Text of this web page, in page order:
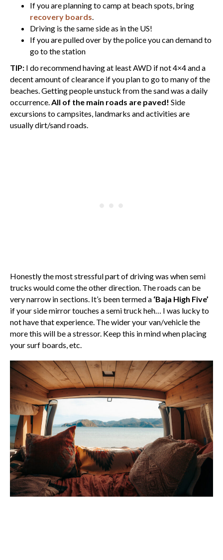
If you are planning to camp at beach spots, bring
recovery boards.
Driving is the same side as in the US!
If you are pulled over by the police you can demand to
go to the station
TIP: I do recommend having at least AWD if not 4×4 and a
decent amount of clearance if you plan to go to many of the
beaches. Getting people unstuck from the sand was a daily
occurrence.All of the main roads are paved! Side
excursions to campsites, landmarks and activities are
usually dirt/sand roads.
Honestly the most stressful part of driving was when semi
trucks would come the other direction. The roads can be
very narrow in sections. It’s been termed a ‘Baja High Five’
if your side mirror touches a semi truck heh… I was lucky to
not have that experience. The wider your van/vehicle the
more this will be a stressor. Keep this in mind when placing
your surf boards, etc.